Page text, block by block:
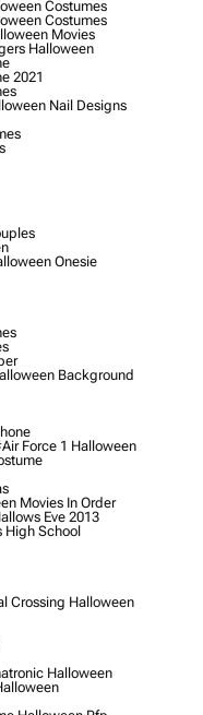
Costumes
Costumes
Movies
Halloween
2021
Nail Designs
Onesie
Background
Force 1 Halloween
Movies In Order
Eve 2013
School
Crossing Halloween
Halloween